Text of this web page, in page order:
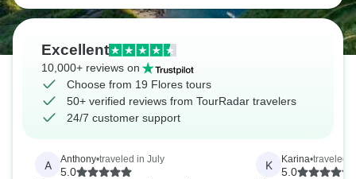
Excellent
10,000+ reviews on
Choose from 19 Flores tours
50+ verified reviews from TourRadar travelers
24/7 customer support
A Anthony•traveled in July
5.0
K Karina•traveled
5.0